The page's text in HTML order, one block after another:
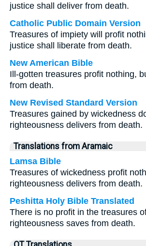
justice shall deliver from death.
Catholic Public Domain Version
Treasures of impiety will profit
justice shall liberate from death.
New American Bible
Ill-gotten treasures profit nothing,
from death.
New Revised Standard Version
Treasures gained by wickedness
righteousness delivers from death.
Translations from Aramaic
Lamsa Bible
Treasures of wickedness profit
righteousness delivers from death.
Peshitta Holy Bible Translated
There is no profit in the treasures
righteousness saves from death.